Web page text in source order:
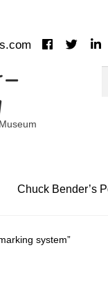
–
Chuck Bender’s
system”